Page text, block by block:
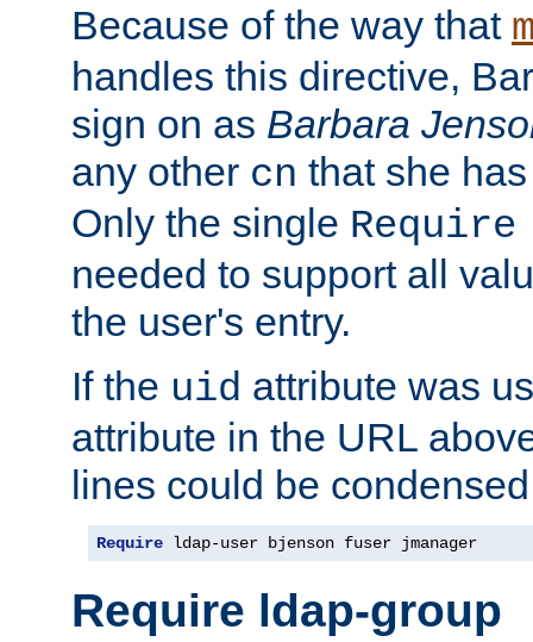
Because of the way that
handles this directive,
sign on as Barbara
any other cn that she
Only the single
needed to support all
the user's entry.
If the uid attribute was
attribute in the URL
lines could be
Require ldap-user bjenson fuser jmanager
Require ldap-group